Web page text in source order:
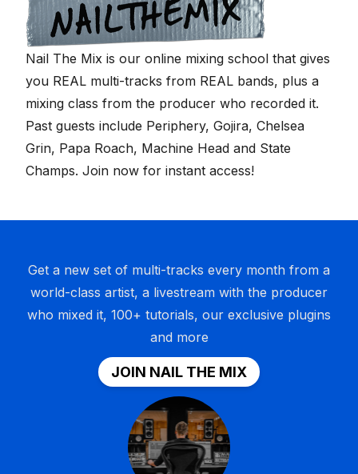
Nail The Mix is our online mixing school that gives
you REAL multi-tracks from REAL bands, plus a
mixing class from the producer who recorded it.
Past guests include Periphery, Gojira, Chelsea
Grin, Papa Roach, Machine Head and State
Champs. Join now for instant access!
Get a new set of multi-tracks every month from a
world-class artist, a livestream with the producer
who mixed it, 100+ tutorials, our exclusive plugins
and more
JOIN NAIL THE MIX